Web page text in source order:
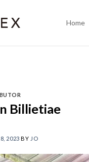
Home
Billietiae
2023 BY JO